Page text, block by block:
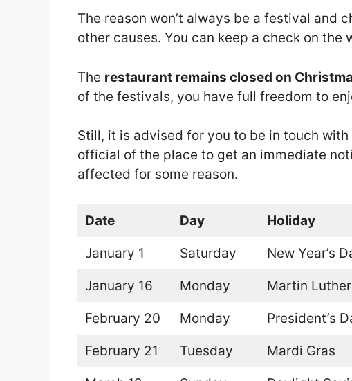
The reason won’t always be a festival and
other causes. You can keep a check on
The restaurant remains closed on
of the festivals, you have full freedom to
Still, it is advised for you to be in touch
official of the place to get an immediate
affected for some reason.
Date Day Holiday
January 1 Saturday New Year’s
January 16 Monday Martin
February 20 Monday President’s
February 21 Tuesday Mardi Gras